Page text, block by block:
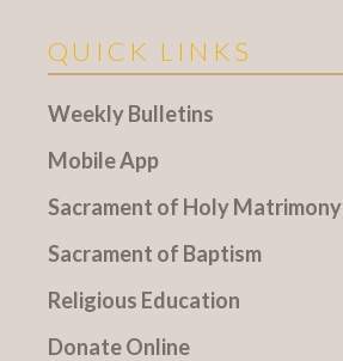
QUICK LINKS
Weekly Bulletins
Mobile App
Sacrament of Holy Matrimony
Sacrament of Baptism
Religious Education
Donate Online